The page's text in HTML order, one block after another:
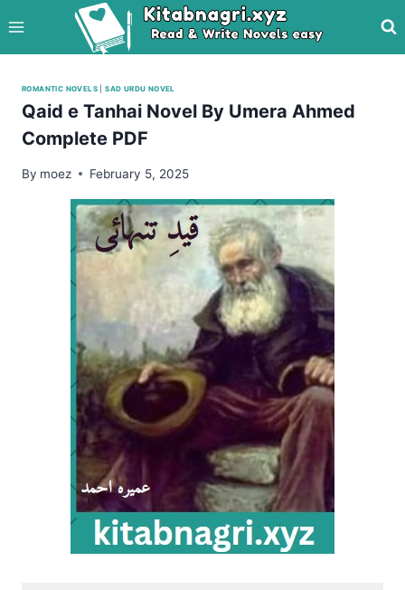
to
content
ROMANTIC NOVELS |SAD URDU NOVEL
Qaid e Tanhai Novel By Umera Ahmed
Complete PDF
By moez February 5, 2025